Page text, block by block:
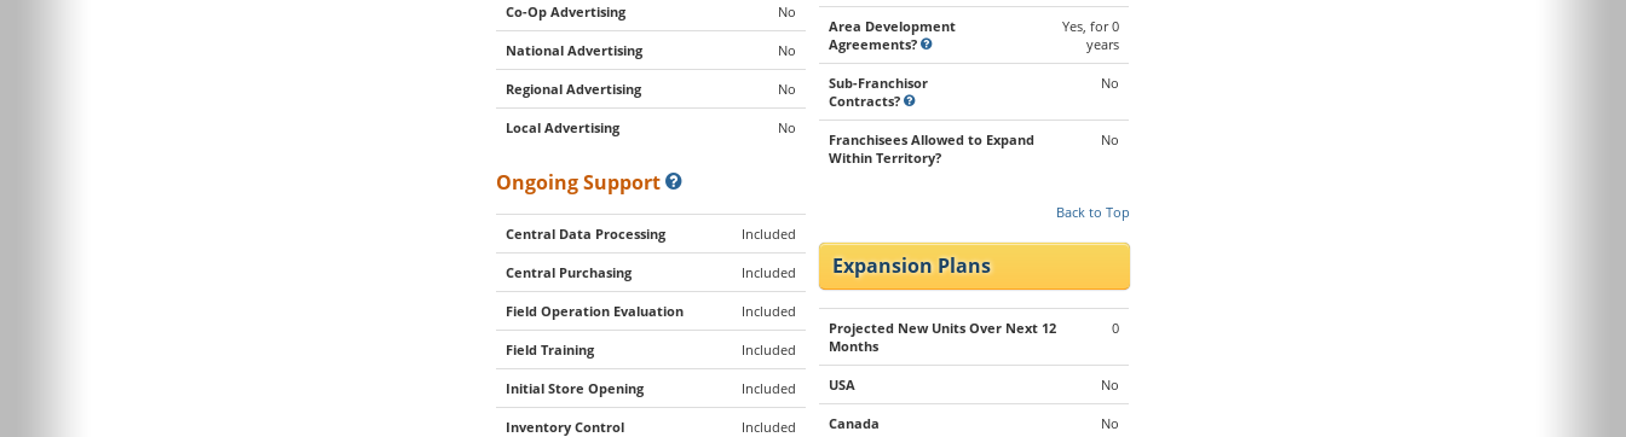
Co-Op Advertising No
National Advertising No
Regional Advertising No
Local Advertising No
Ongoing Support
Central Data Processing Included
Central Purchasing Included
Field Operation Evaluation Included
Field Training Included
Initial Store Opening Included
Inventory Control Included
Area Development
Agreements?
Yes, for 0
years
Sub-Franchisor
Contracts?
No
Franchisees Allowed to Expand
Within Territory?
No
Back to Top
Expansion Plans
Projected New Units Over Next 12
Months
0
USA No
Canada No